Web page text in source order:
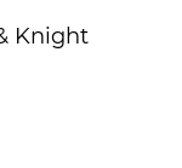
Knight